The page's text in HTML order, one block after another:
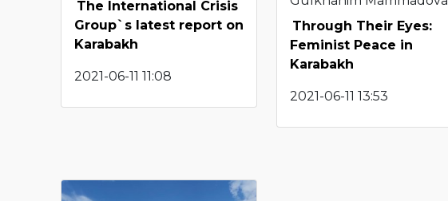
The International Crisis
Group`s latest report on
Karabakh
2021-06-11 11:08
Through Their Eyes:
Feminist Peace in
Karabakh
2021-06-11 13:53